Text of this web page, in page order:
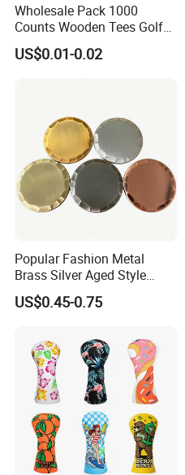
Wholesale Pack 1000
Counts Wooden Tees Golf
Practice 70/83mm Bamboo
Golf Tees
US$0.01-0.02
Popular Fashion Metal
Brass Silver Aged Style
Handmade Forged Blank
Copper Golf Ball Marker
US$0.45-0.75